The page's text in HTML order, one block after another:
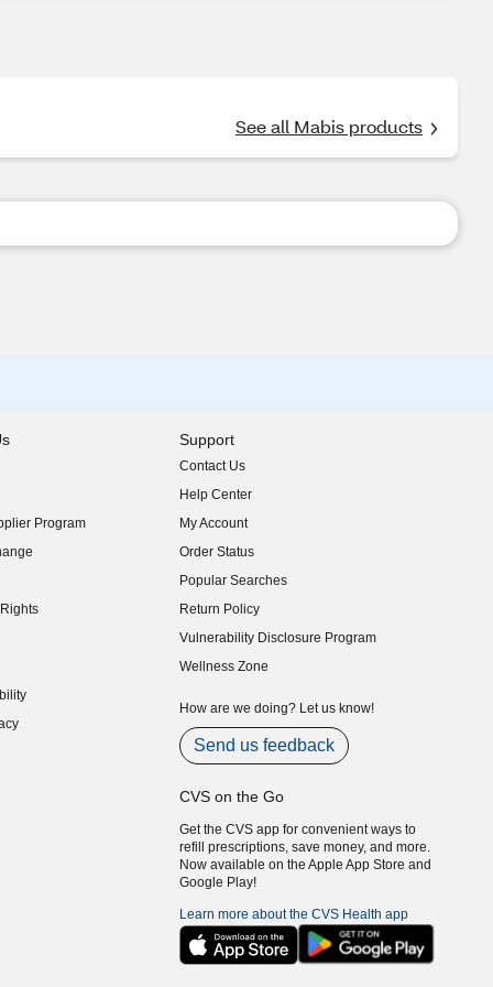
See all Mabis products
Program
Support
Contact Us
Help Center
My Account
Order Status
Popular Searches
Return Policy
Vulnerability Disclosure Program
(opens in new window)
Wellness Zone
How are we doing? Let us know!
Send us feedback
CVS on the Go
Get the CVS app for convenient ways to
refill prescriptions, save money, and more.
Now available on the Apple App Store and
Google Play!
Learn more about the CVS Health app